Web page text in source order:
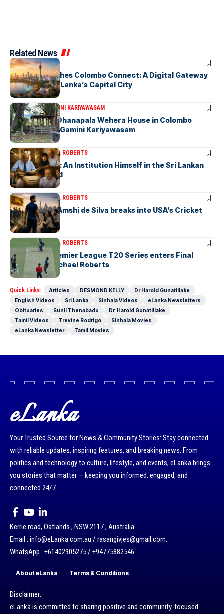
Related News
ARTICLES
PickMe Launches Colombo Connect: A Digital Gateway
to Explore Sri Lanka’s Capital City
ARTICLESDR. GAMINI KARIYAWASAM
The Isolated Dhanapala Wehera House in Colombo
Cemetery-by Gamini Kariyawasam
ARTICLESMICHAEL ROBERTS
Haris De Silva: An Institution Himself in the Sri Lankan
Archival World
ARTICLESMICHAEL ROBERTS
Richmondite Amshi de Silva breaks into USA’s Cricket
Team
ARTICLES MICHAEL ROBERTS
The Lanka Premier League T20 Series enters Final
Stages-by Michael Roberts
Quick Links: Articles DESMOND KELLY
Dr Harold Gunatillake
English Videos
Sri Lanka Sinhala Videos
eLanka Newsletters
Obituaries
Sunil Thenabadu
Dr. Harold Gunatillake
Tamil Videos
Trevine Rodrigo
Sinhala Movies
eLanka Newsletter
Tamil Movies
eLanka
Your Trusted Source for News & Community Stories: Stay connected
with reliable updates, inspiring features, and breaking news. From
politics and technology to culture, lifestyle, and events, eLanka brings
you stories that matter — keeping you informed, engaged, and
connected 24/7.
Kerrie road, Oatlands , NSW 2117 , Australia.
Email : info@eLanka.com.au / rasangivjes@gmail.com.
WhatsApp : +61402905275 / +94775882546
About eLanka Terms & Conditions
Disclaimer:
eLanka is committed to sharing positive and community-focused